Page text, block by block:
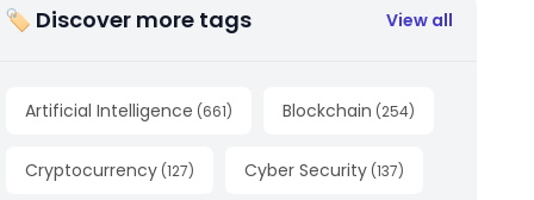
🏷 Discover more tags View all
Artificial Intelligence (661) Blockchain (254)
Cryptocurrency (127) Cyber Security (137)